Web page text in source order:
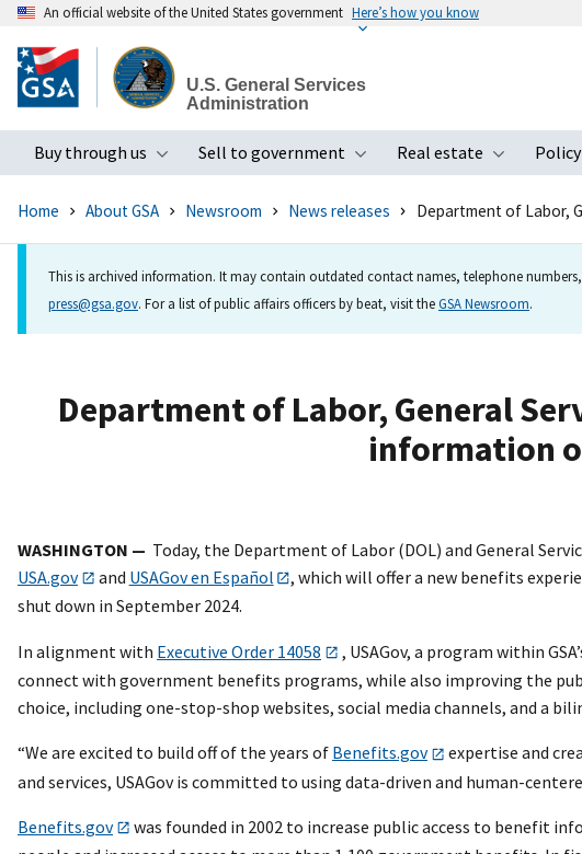
to
main
An official website of the United States government Here’s how you know
U.S. General Services
Administration
Buy through us
Toggle submenu
Sell to government
Toggle submenu
Real estate
Toggle
Home About GSA Newsroom News releases Department of Labor,
This is archived information. It may contain outdated contact names, telephone
press@gsa.gov. For a list of public affairs officers by beat, visit theGSA Newsroom.
Department of Labor, General
information
WASHINGTON — Today, the Department of Labor (DOL) and General
USA.gov
and USAGov en Español , which will offer a new benefits
shut down in September 2024.
In alignment with Executive Order 14058
, USAGov, a program within
connect with government benefits programs, while also improving the
choice, including one-stop-shop websites, social media channels, and a
“We are excited to build off of the years of Benefits.gov expertise and
and services, USAGov is committed to using data-driven and human-
Benefits.gov
was founded in 2002 to increase public access to benefit